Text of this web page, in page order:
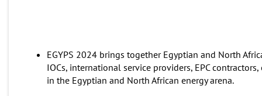
EGYPS 2024 brings together Egyptian and North
IOCs, international service providers, EPC
in the Egyptian and North African energy arena.